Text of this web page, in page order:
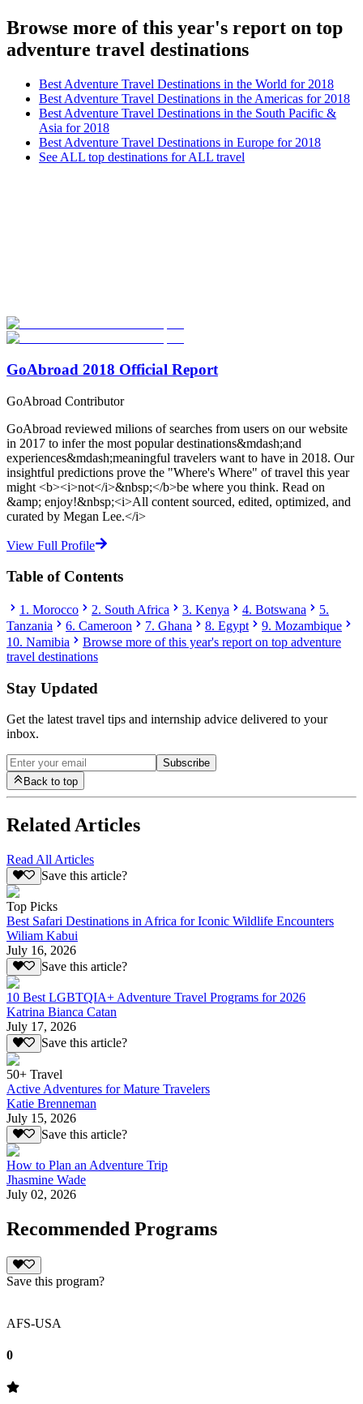
Browse more of this year's report on top
adventure travel destinations
Best Adventure Travel Destinations in the World for 2018
Best Adventure Travel Destinations in the Americas for 2018
Best Adventure Travel Destinations in the South Pacific &
Asia for 2018
Best Adventure Travel Destinations in Europe for 2018
See ALL top destinations for ALL travel
Start Your Search
GoAbroad 2018 Official Report
GoAbroad Contributor
GoAbroad reviewed milions of searches from users on our website
in 2017 to infer the most popular destinations&mdash;and
experiences&mdash;meaningful travelers want to have in 2018. Our
insightful predictions prove the "Where's Where" of travel this year
might <b><i>not</i>&nbsp;</b>be where you think. Read on
&amp; enjoy!&nbsp;<i>All content sourced, edited, optimized, and
curated by Megan Lee.</i>
View Full Profile
Table of Contents
1. Morocco 2. South Africa 3. Kenya 4. Botswana
5.
Tanzania
6. Cameroon 7. Ghana 8. Egypt
9. Mozambique
10. Namibia
Browse more of this year's report on top adventure
travel destinations
Stay Updated
Get the latest travel tips and internship advice delivered to your
inbox.
Subscribe
Back to top
Related Articles
Read All Articles
Save this article?
Top Picks
Best Safari Destinations in Africa for Iconic Wildlife Encounters
Wiliam Kabui
July 16, 2026
Save this article?
10 Best LGBTQIA+ Adventure Travel Programs for 2026
Katrina Bianca Catan
July 17, 2026
Save this article?
50+ Travel
Active Adventures for Mature Travelers
Katie Brenneman
July 15, 2026
Save this article?
How to Plan an Adventure Trip
Jhasmine Wade
July 02, 2026
Recommended Programs
Save this program?
AFS-USA
0